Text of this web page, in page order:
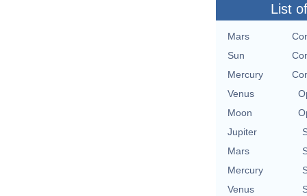
List
Mars
Sun
Mercury
Venus
Moon
Jupiter
Mars
Mercury
Venus